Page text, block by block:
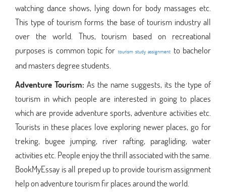
watching dance shows, lying down for body massages etc.
This type of tourism forms the base of tourism industry all
over the world. Thus, tourism based on recreational
purposes is common topic for tourism study assignment to bachelor
and masters degree students.
Adventure Tourism: As the name suggests, its the type of
tourism in which people are interested in going to places
which are provide adventure sports, adventure activities etc.
Tourists in these places love exploring newer places, go for
treking, bugee jumping, river rafting, paragliding, water
activities etc. People enjoy the thrill associated with the same.
BookMyEssay is all preped up to provide tourism assignment
help on adventure tourism fir places around the world.